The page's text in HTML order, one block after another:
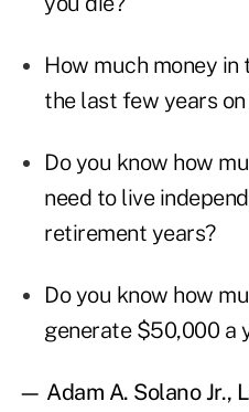
How much money in
the last few years
Do you know how
need to live
retirement years?
Do you know how
generate $50,000 a
— Adam A. Solano Jr.,